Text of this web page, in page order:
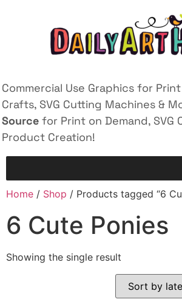
Commercial Use Graphics for
Crafts, SVG Cutting Machines &
Source for Print on Demand, SVG
Product Creation!
Home / Shop / Products tagged “6
6 Cute Ponies
Showing the single result